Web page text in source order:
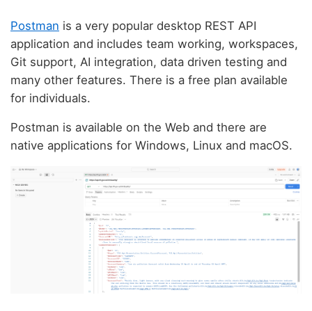
Postman is a very popular desktop REST API
application and includes team working, workspaces,
Git support, AI integration, data driven testing and
many other features. There is a free plan available
for individuals.
Postman is available on the Web and there are
native applications for Windows, Linux and macOS.